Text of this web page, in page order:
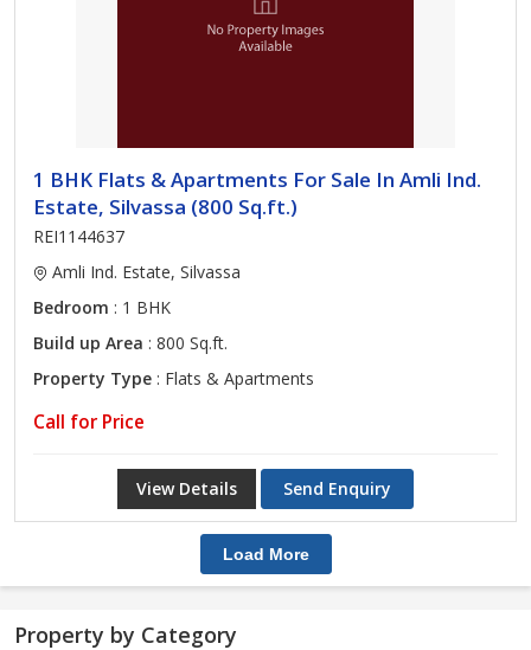
1 BHK Flats & Apartments For Sale In Amli Ind.
Estate, Silvassa (800 Sq.ft.)
REI1144637
Amli Ind. Estate, Silvassa
Bedroom : 1 BHK
Build up Area : 800 Sq.ft.
Property Type : Flats & Apartments
Call for Price
View Details Send Enquiry
Load More
Property by Category